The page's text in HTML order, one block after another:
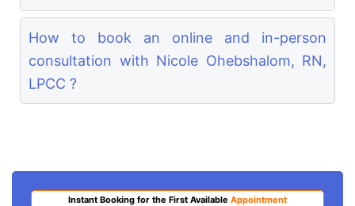
How to book an online and in-person
consultation with Nicole Ohebshalom, RN,
LPCC ?
Instant Booking for the First Available Appointment